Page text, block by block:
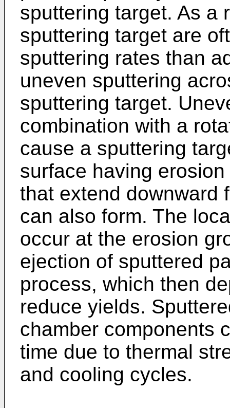
sputtering target. As a
sputtering target are
sputtering rates than
uneven sputtering
sputtering target.
combination with a
cause a sputtering
surface having
that extend downward
can also form. The
occur at the erosion
ejection of sputtered
process, which then
reduce yields.
chamber components
time due to thermal
and cooling cycles.